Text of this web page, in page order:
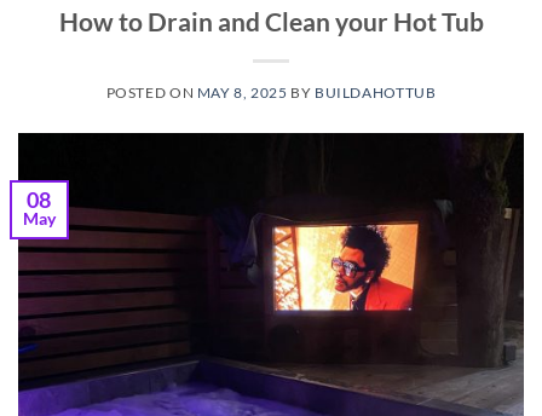
How to Drain and Clean your Hot Tub
POSTED ON MAY 8, 2025 BY BUILDAHOTTUB
08
May